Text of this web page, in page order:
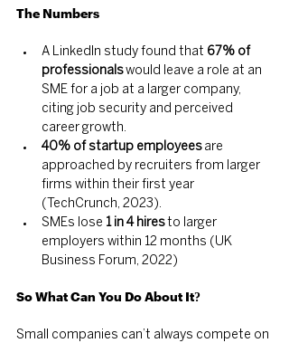
The Numbers
A LinkedIn study found that 67% of
professionals would leave a role at an
SME for a job at a larger company,
citing job security and perceived
career growth.
40% of startup employees are
approached by recruiters from larger
firms within their first year
(TechCrunch, 2023).
SMEs lose 1 in 4 hires to larger
employers within 12 months (UK
Business Forum, 2022)
So What Can You Do About It?
Small companies can’t always compete on